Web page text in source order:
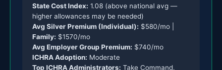
State Cost Index: 1.08 (above national avg —
higher allowances may be needed)
Avg Silver Premium (Individual): $580/mo |
Family: $1570/mo
Avg Employer Group Premium: $740/mo
ICHRA Adoption: Moderate
Top ICHRA Administrators: Take Command,